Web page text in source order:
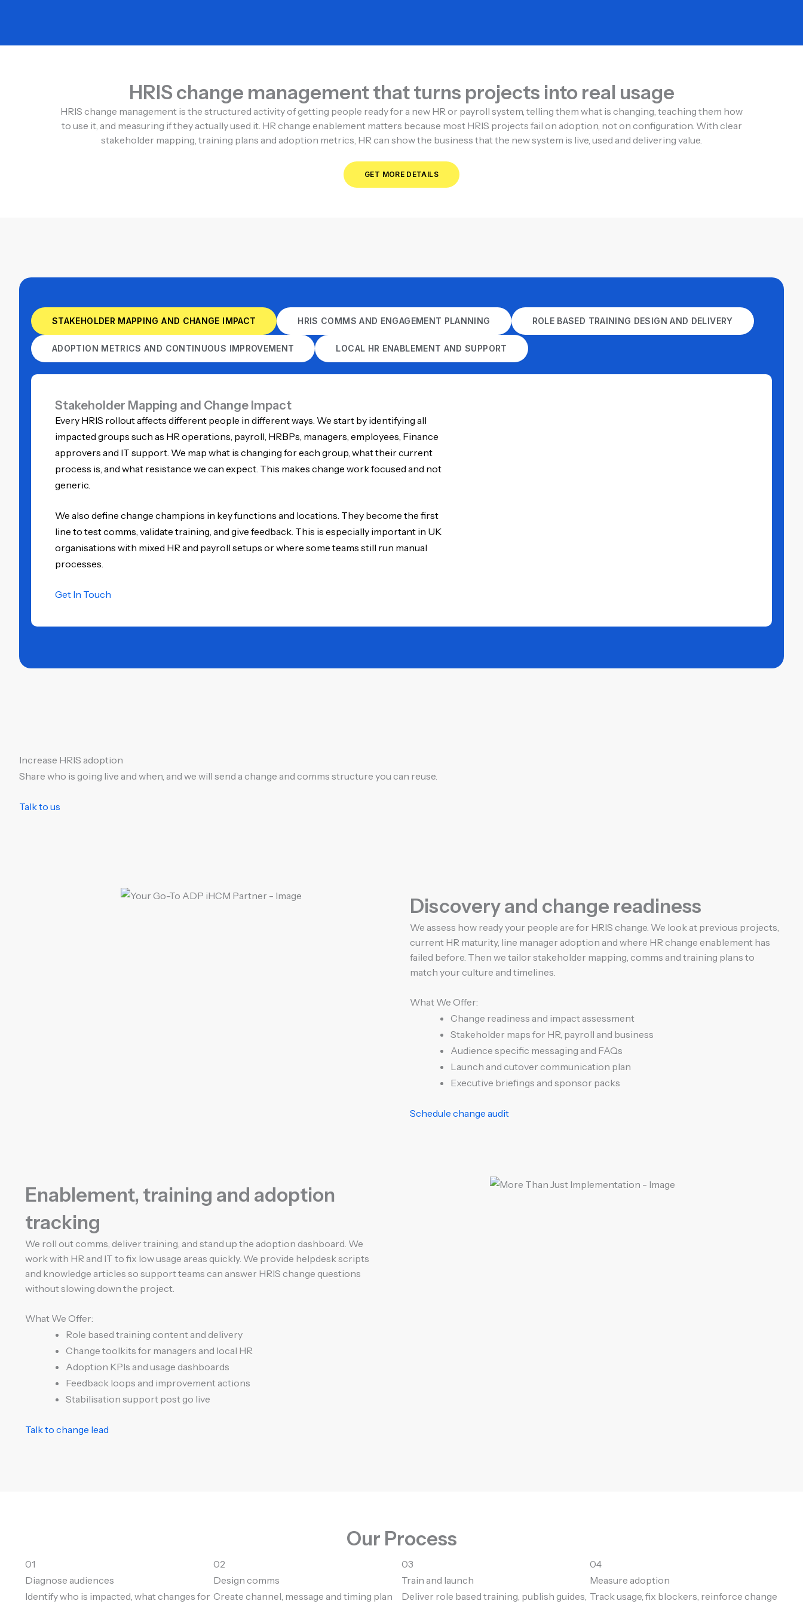
HRIS change management that turns projects into real usage
HRIS change management is the structured activity of getting people ready for a new HR or payroll system, telling them what is changing, teaching them how
to use it, and measuring if they actually used it. HR change enablement matters because most HRIS projects fail on adoption, not on configuration. With clear
stakeholder mapping, training plans and adoption metrics, HR can show the business that the new system is live, used and delivering value.
GET MORE DETAILS
STAKEHOLDER MAPPING AND CHANGE IMPACT HRIS COMMS AND ENGAGEMENT PLANNING ROLE BASED TRAINING DESIGN AND DELIVERY
ADOPTION METRICS AND CONTINUOUS IMPROVEMENT LOCAL HR ENABLEMENT AND SUPPORT
Stakeholder Mapping and Change Impact
Every HRIS rollout affects different people in different ways. We start by identifying all
impacted groups such as HR operations, payroll, HRBPs, managers, employees, Finance
approvers and IT support. We map what is changing for each group, what their current
process is, and what resistance we can expect. This makes change work focused and not
generic.
We also define change champions in key functions and locations. They become the first
line to test comms, validate training, and give feedback. This is especially important in UK
organisations with mixed HR and payroll setups or where some teams still run manual
processes.
Get In Touch
Increase HRIS adoption
Share who is going live and when, and we will send a change and comms structure you can reuse.
Talk to us
Discovery and change readiness
We assess how ready your people are for HRIS change. We look at previous projects,
current HR maturity, line manager adoption and where HR change enablement has
failed before. Then we tailor stakeholder mapping, comms and training plans to
match your culture and timelines.
What We Offer:
Change readiness and impact assessment
Stakeholder maps for HR, payroll and business
Audience specific messaging and FAQs
Launch and cutover communication plan
Executive briefings and sponsor packs
Schedule change audit
Enablement, training and adoption
tracking
We roll out comms, deliver training, and stand up the adoption dashboard. We
work with HR and IT to fix low usage areas quickly. We provide helpdesk scripts
and knowledge articles so support teams can answer HRIS change questions
without slowing down the project.
What We Offer:
Role based training content and delivery
Change toolkits for managers and local HR
Adoption KPIs and usage dashboards
Feedback loops and improvement actions
Stabilisation support post go live
Talk to change lead
Our Process
01
Diagnose audiences
Identify who is impacted, what changes for
02
Design comms
Create channel, message and timing plan
03
Train and launch
Deliver role based training, publish guides,
04
Measure adoption
Track usage, fix blockers, reinforce change